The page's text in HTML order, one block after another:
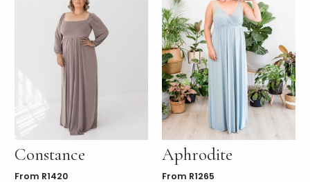
Constance
From R1420
Aphrodite
From R1265